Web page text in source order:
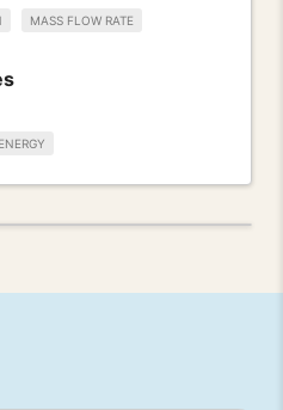
MASS FLOW RATE